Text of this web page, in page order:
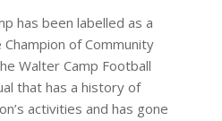
has been labelled as a
Champion of Community
Walter Camp Football
that has a history of
activities and has gone